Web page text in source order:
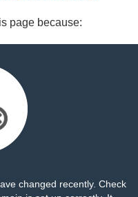
page because:
changed recently. Check